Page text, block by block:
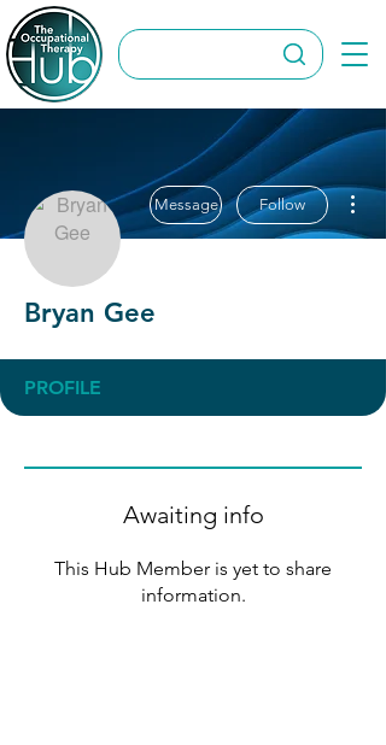
Message Follow
Bryan Gee
PROFILE
Awaiting info
This Hub Member is yet to share
information.